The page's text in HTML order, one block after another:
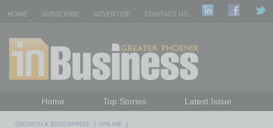
HOME SUBSCRIBE ADVERTISE CONTACT US
Home Top Stories
Latest Issue
GROWTH & ENTERPRISE | ONLINE |